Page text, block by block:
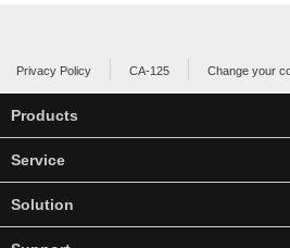
Privacy Policy CA-125 Change your
Products
Service
Solution